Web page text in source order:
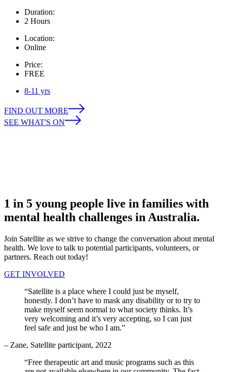
Duration:
2 Hours
Location:
Online
Price:
FREE
8-11 yrs
FIND OUT MORE
SEE WHAT'S ON
1 in 5 young people live in families with
mental health challenges in Australia.
Join Satellite as we strive to change the conversation about mental
health. We love to talk to potential participants, volunteers, or
partners. Reach out today!
GET INVOLVED
“Satellite is a place where I could just be myself,
honestly. I don’t have to mask any disability or to try to
make myself seem normal to what society thinks. It’s
very welcoming and it’s very accepting, so I can just
feel safe and just be who I am.”
– Zane, Satellite participant, 2022
“Free therapeutic art and music programs such as this